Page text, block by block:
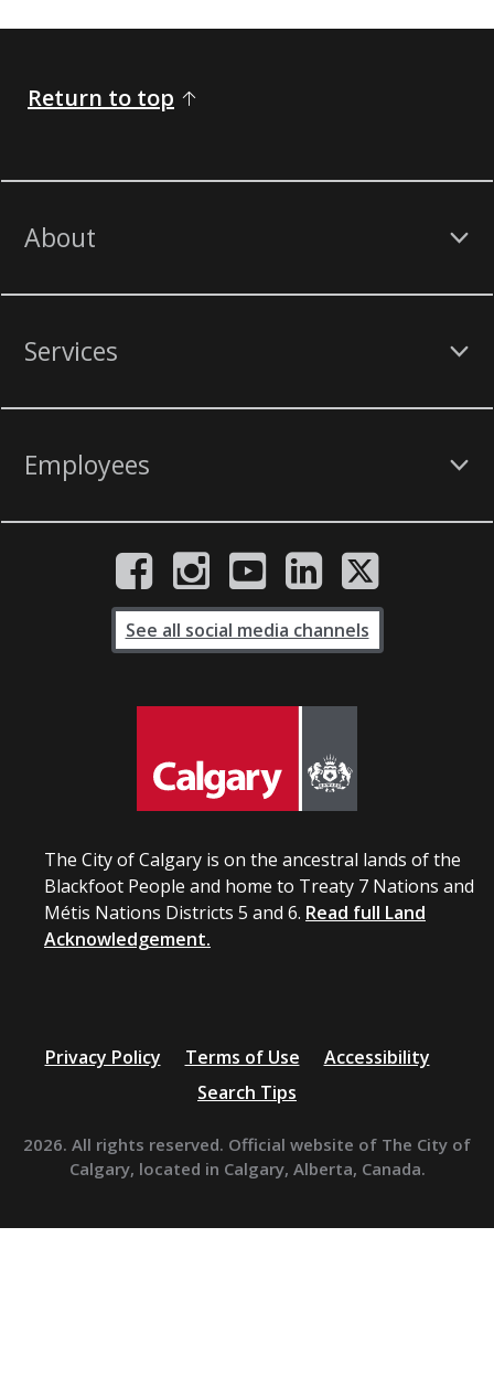
Return to top
About
Services
Employees
The City of Calgary is on the ancestral lands of the
Blackfoot People and home to Treaty 7 Nations and
Métis Nations Districts 5 and 6. Read full Land
Acknowledgement.
See all social media channels
Privacy Policy Terms of Use
Accessibility
Search Tips
2026. All rights reserved. Official website of The City of
Calgary, located in Calgary, Alberta, Canada.